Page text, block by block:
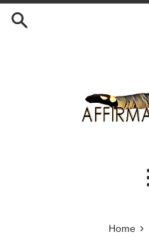
Skip
Home ›